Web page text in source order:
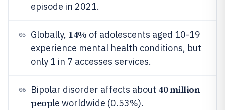
episode in 2021.
05 Globally, 14% of adolescents aged 10-19
experience mental health conditions, but
only 1 in 7 accesses services.
06 Bipolar disorder affects about 40 million
people worldwide (0.53%).